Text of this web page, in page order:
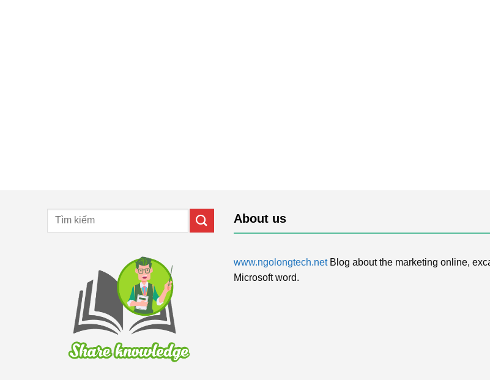
About us
www.ngolongtech.netBlog about the marketing online,
Microsoft word.